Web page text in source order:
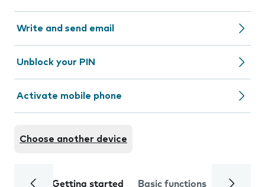
Write and send email
Unblock your PIN
Activate mobile phone
Choose another device
Getting started Basic functions Calls